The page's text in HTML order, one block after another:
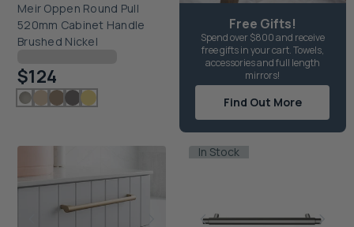
Meir Oppen Round Pull
520mm Cabinet Handle
Brushed Nickel
$124
Free Gifts!
Spend over $800 and receive
free gifts in your cart. Towels,
accessories and full length
mirrors!
Find Out More
In Stock